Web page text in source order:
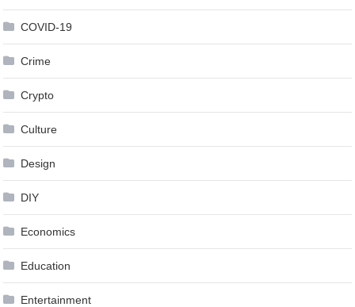
COVID-19
Crime
Crypto
Culture
Design
DIY
Economics
Education
Entertainment